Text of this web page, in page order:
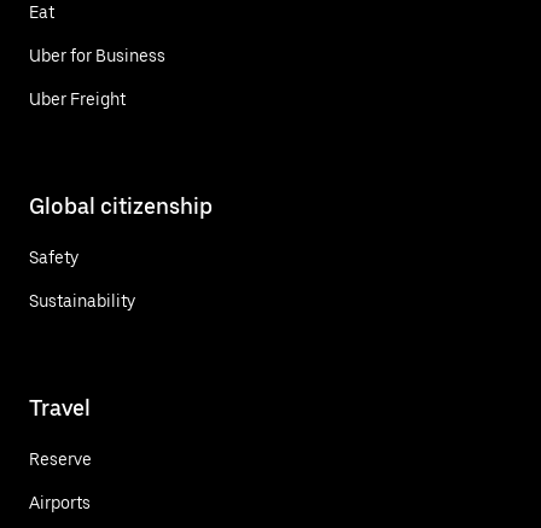
Eat
Uber for Business
Uber Freight
Global citizenship
Safety
Sustainability
Travel
Reserve
Airports